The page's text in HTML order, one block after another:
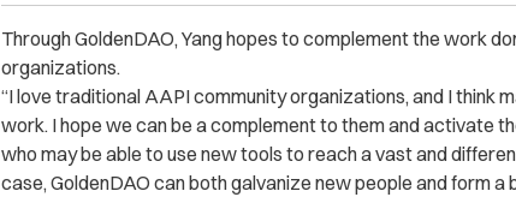
Through GoldenDAO, Yang hopes to complement the work
organizations.
“I love traditional AAPI community organizations, and I think
work. I hope we can be a complement to them and activate
who may be able to use new tools to reach a vast and
case, GoldenDAO can both galvanize new people and form